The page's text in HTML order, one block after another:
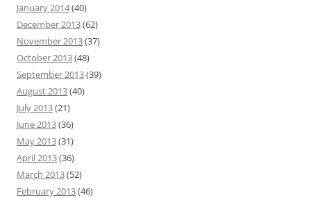
January 2014(40)
December 2013(62)
November 2013(37)
October 2013(48)
September 2013(39)
August 2013(40)
July 2013(21)
June 2013(36)
May 2013(31)
April 2013(36)
March 2013(52)
February 2013(46)